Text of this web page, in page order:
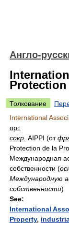
Англо-
Толкование
International
орг.
сокр. AIPPI (от
Protection de la
Международная
собственности (
Международную
собственности)
See:
International
Property,